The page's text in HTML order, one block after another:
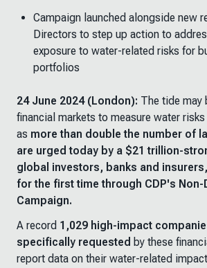
Campaign launched alongside new
Directors to step up action to
exposure to water-related risks for
portfolios
24 June 2024 (London): The tide may
financial markets to measure water
as more than double the number of
are urged today by a $21 trillion-
global investors, banks and
for the first time through CDP's
Campaign.
A record 1,029 high-impact
specifically requested by these
report data on their water-related